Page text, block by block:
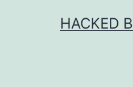
HACKED